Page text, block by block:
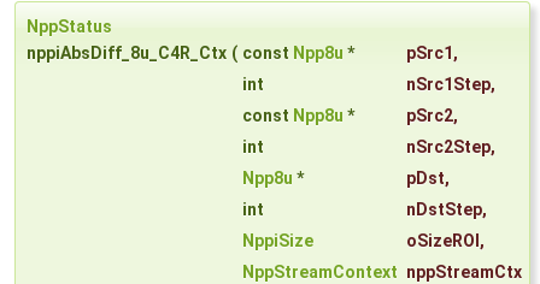
NppStatus
nppiAbsDiff_8u_C4R_Ctx ( const Npp8u * pSrc1 ,
int
nSrc1Step,
const Npp8u * pSrc2,
int
nSrc2Step,
Npp8u * pDst,
int
nDstStep,
NppiSize
oSizeROI ,
NppStreamContext nppStreamCtx